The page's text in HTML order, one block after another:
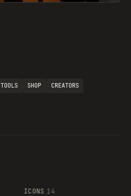
TOOLS SHOP
CREATORS
ICONS 14